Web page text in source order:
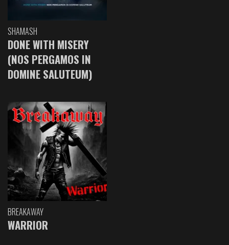
SHAMASH
DONE WITH MISERY
(NOS PERGAMOS IN
DOMINE SALUTEUM)
BREAKAWAY
WARRIOR